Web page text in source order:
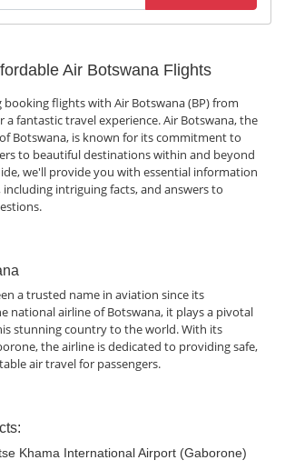
Air Botswana Flights
flights with Air Botswana (BP) from
a fantastic travel experience. Air Botswana, the
Botswana, is known for its commitment to
to beautiful destinations within and beyond
we'll provide you with essential information
intriguing facts, and answers to
a trusted name in aviation since its
national airline of Botswana, it plays a pivotal
stunning country to the world. With its
the airline is dedicated to providing safe,
air travel for passengers.
Khama International Airport (Gaborone)